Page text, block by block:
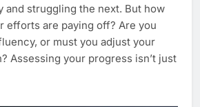
and struggling the next. But how
efforts are paying off? Are you
or must you adjust your
Assessing your progress isn’t just